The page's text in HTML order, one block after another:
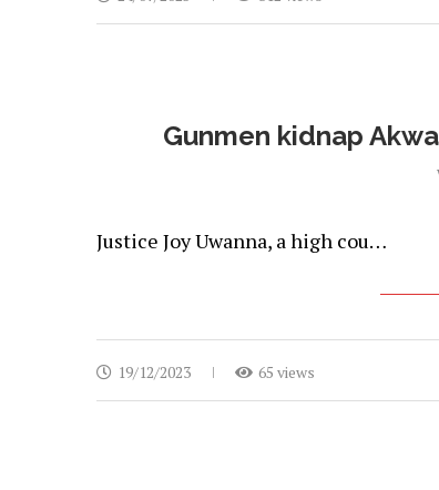
Gunmen kidnap
Justice Joy Uwanna, a high cou…
19/12/2023 65 views